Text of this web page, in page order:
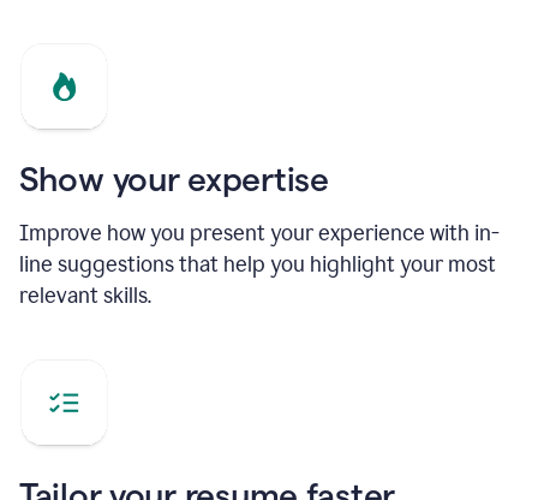
Show your expertise
Improve how you present your experience with in-
line suggestions that help you highlight your most
relevant skills.